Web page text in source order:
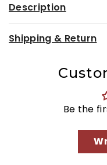
Description
Shipping & Return
Be the